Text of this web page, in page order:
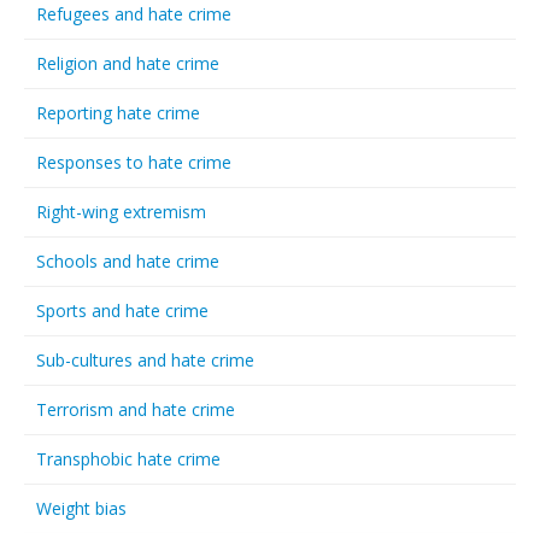
Refugees and hate crime
Religion and hate crime
Reporting hate crime
Responses to hate crime
Right-wing extremism
Schools and hate crime
Sports and hate crime
Sub-cultures and hate crime
Terrorism and hate crime
Transphobic hate crime
Weight bias